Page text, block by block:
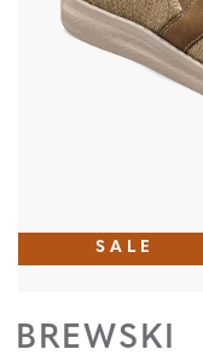
SALE
BREWSKI